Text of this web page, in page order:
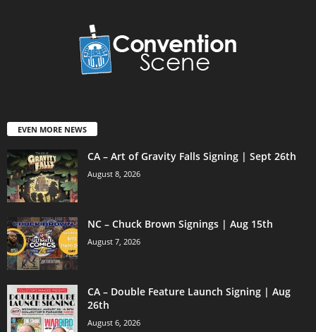
EVEN MORE NEWS
CA – Art of Gravity Falls Signing | Sept 26th
August 8, 2026
NC – Chuck Brown Signings | Aug 15th
August 7, 2026
CA – Double Feature Launch Signing | Aug
26th
August 6, 2026